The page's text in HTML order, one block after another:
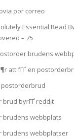
por correo
Essential Read
– 75
brudens
att fГҐ en
postorderbrud
brud byrГҐ reddit
brudens webbplats
brudens webbplatser